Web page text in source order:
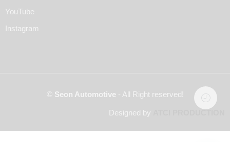
YouTube
Instagram
© Seon Automotive - All Right reserved!
Designed by